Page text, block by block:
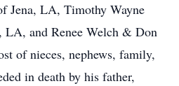
LA, Timothy Wayne
and Renee Welch & Don
of nieces, nephews, family,
in death by his father,